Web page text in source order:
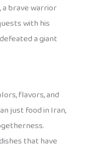
a brave warrior
with his
a giant
flavors, and
just food in Iran,
that have